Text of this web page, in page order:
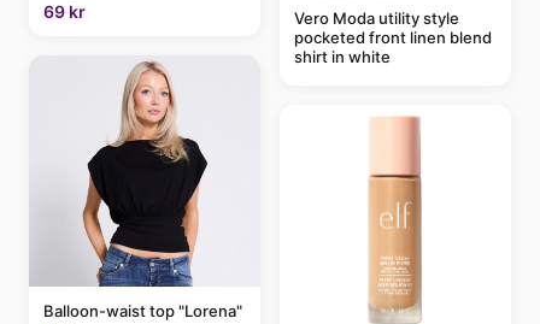
69 kr
Balloon-waist top "Lorena"
Vero Moda utility style
pocketed front linen blend
shirt in white